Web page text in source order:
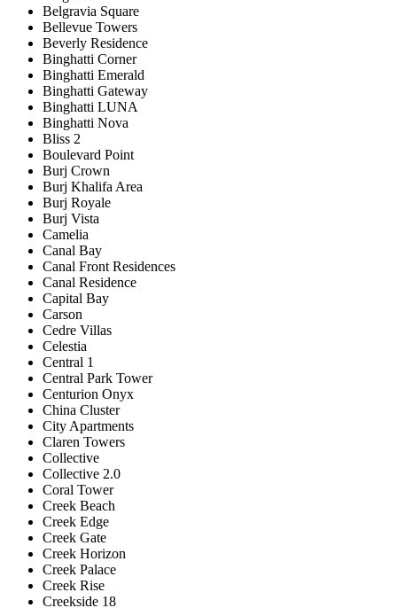
Belgravia Square
Bellevue Towers
Beverly Residence
Binghatti Corner
Binghatti Emerald
Binghatti Gateway
Binghatti LUNA
Binghatti Nova
Bliss 2
Boulevard Point
Burj Crown
Burj Khalifa Area
Burj Royale
Burj Vista
Camelia
Canal Bay
Canal Front Residences
Canal Residence
Capital Bay
Carson
Cedre Villas
Celestia
Central 1
Central Park Tower
Centurion Onyx
China Cluster
City Apartments
Claren Towers
Collective
Collective 2.0
Coral Tower
Creek Beach
Creek Edge
Creek Gate
Creek Horizon
Creek Palace
Creek Rise
Creekside 18